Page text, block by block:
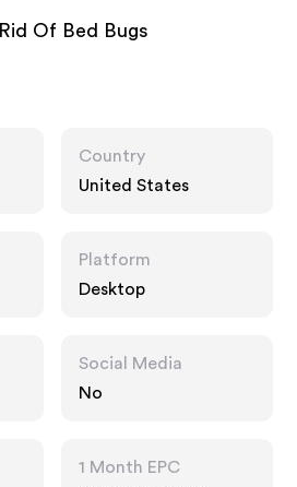
Of Bed Bugs
Country
United States
Platform
Desktop
Social Media
No
1 Month EPC